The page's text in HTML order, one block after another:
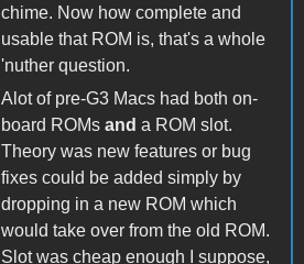
chime. Now how complete and
usable that ROM is, that's a whole
'nuther question.
Alot of pre-G3 Macs had both on-
board ROMs and a ROM slot.
Theory was new features or bug
fixes could be added simply by
dropping in a new ROM which
would take over from the old ROM.
Slot was cheap enough I suppose,